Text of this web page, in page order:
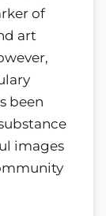
of
art
been
images